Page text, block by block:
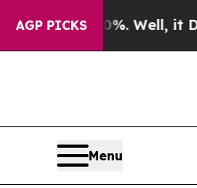
AGP PICKS
Well, it Didn’t As war
Menu